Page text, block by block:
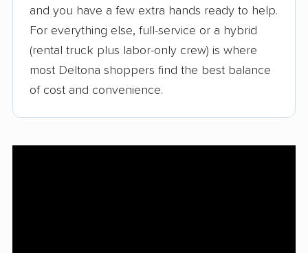
and you have a few extra hands ready to help.
For everything else, full-service or a hybrid
(rental truck plus labor-only crew) is where
most Deltona shoppers find the best balance
of cost and convenience.